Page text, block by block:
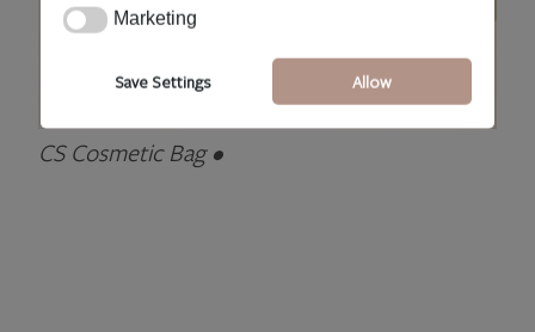
CS Cosmetic Bag •
MarketingMarketing
Save Settings Allow